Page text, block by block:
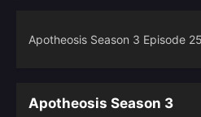
Apotheosis Season 3 Episode
Apotheosis Season 3